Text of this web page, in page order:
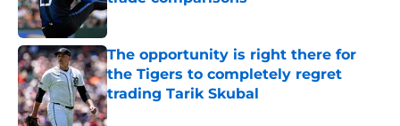
Published by on Invalid Date
The opportunity is right there for
the Tigers to completely regret
trading Tarik Skubal
Published by on Invalid Date